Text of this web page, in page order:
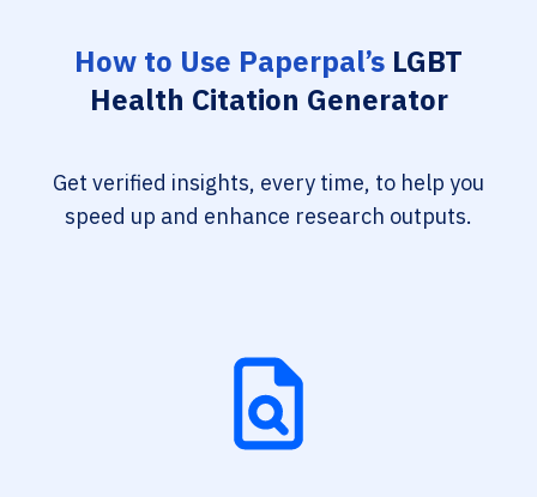
How to Use Paperpal’s LGBT
Health Citation Generator
Get verified insights, every time, to help you
speed up and enhance research outputs.